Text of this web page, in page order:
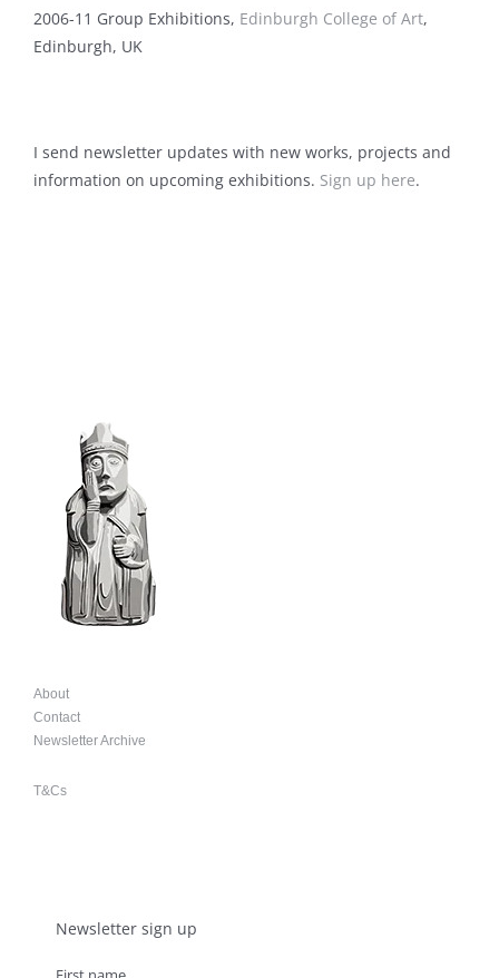
2006-11 Group Exhibitions, Edinburgh College of Art,
Edinburgh, UK
I send newsletter updates with new works, projects and
information on upcoming exhibitions. Sign up here.
About
Contact
Newsletter Archive
T&Cs
Newsletter sign up